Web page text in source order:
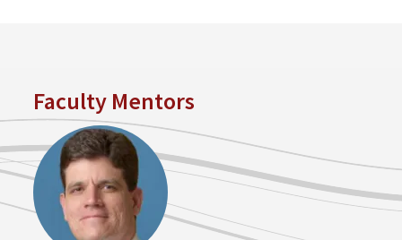
Faculty Mentors